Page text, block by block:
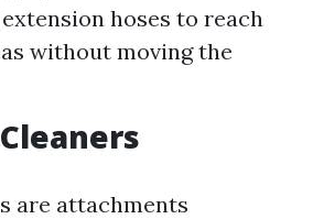
hoses to reach
without moving the
are attachments